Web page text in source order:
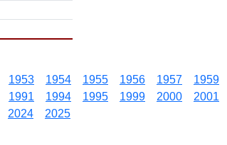
1953 1954 1955 1956 1957 1959
1991 1994 1995 1999 2000 2001
2024 2025